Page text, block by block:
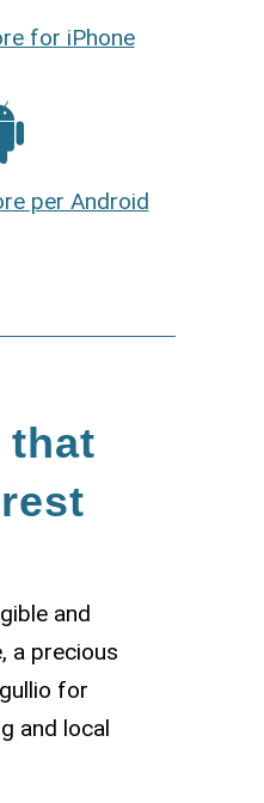
for iPhone
per Android
that
and
a precious
for
and local